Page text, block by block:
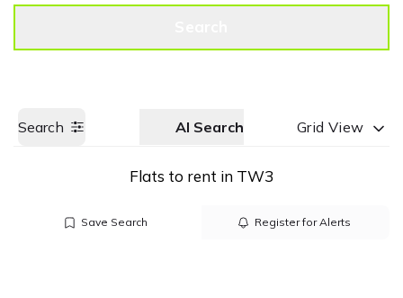
Search AI Search Grid View
Flats to rent in TW3
Save Search Register for Alerts